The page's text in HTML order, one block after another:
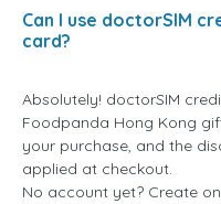
Can I use doctorSIM
card?
Absolutely! doctorSIM
Foodpanda Hong Kong
your purchase, and the
applied at checkout.
No account yet? Create